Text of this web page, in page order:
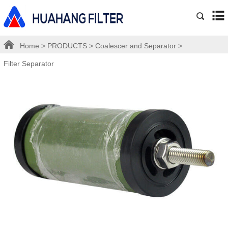
Home > PRODUCTS > Coalescer and Separator >
Filter Separator